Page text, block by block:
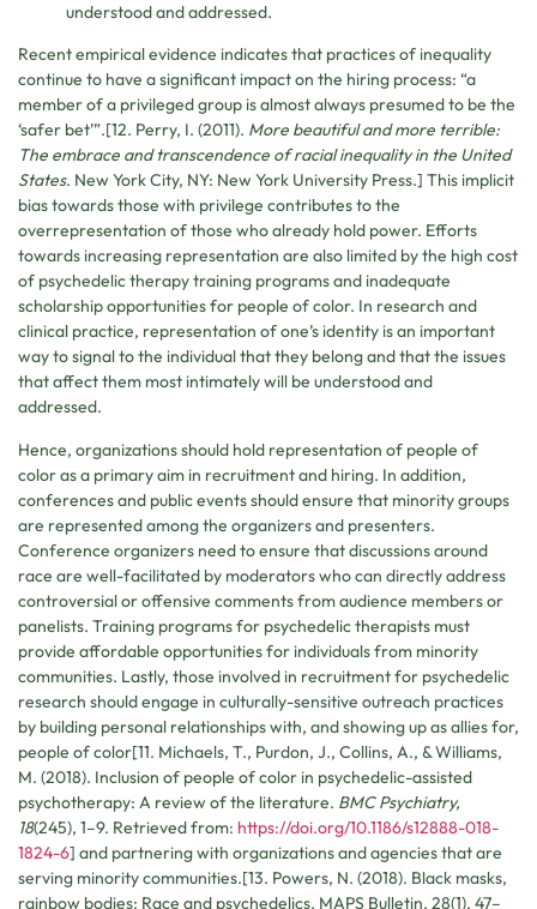
understood and addressed.
Recent empirical evidence indicates that practices of inequality
continue to have a significant impact on the hiring process: “a
member of a privileged group is almost always presumed to be the
‘safer bet’”.[12. Perry, I. (2011). More beautiful and more terrible:
The embrace and transcendence of racial inequality in the United
States. New York City, NY: New York University Press.] This implicit
bias towards those with privilege contributes to the
overrepresentation of those who already hold power. Efforts
towards increasing representation are also limited by the high cost
of psychedelic therapy training programs and inadequate
scholarship opportunities for people of color. In research and
clinical practice, representation of one’s identity is an important
way to signal to the individual that they belong and that the issues
that affect them most intimately will be understood and
addressed.
Hence, organizations should hold representation of people of
color as a primary aim in recruitment and hiring. In addition,
conferences and public events should ensure that minority groups
are represented among the organizers and presenters.
Conference organizers need to ensure that discussions around
race are well-facilitated by moderators who can directly address
controversial or offensive comments from audience members or
panelists. Training programs for psychedelic therapists must
provide affordable opportunities for individuals from minority
communities. Lastly, those involved in recruitment for psychedelic
research should engage in culturally-sensitive outreach practices
by building personal relationships with, and showing up as allies for,
people of color[11. Michaels, T., Purdon, J., Collins, A., & Williams,
M. (2018). Inclusion of people of color in psychedelic-assisted
psychotherapy: A review of the literature. BMC Psychiatry,
18(245), 1–9. Retrieved from: https://doi.org/10.1186/s12888-018-
1824-6] and partnering with organizations and agencies that are
serving minority communities.[13. Powers, N. (2018). Black masks,
rainbow bodies: Race and psychedelics. MAPS Bulletin, 28(1), 47–